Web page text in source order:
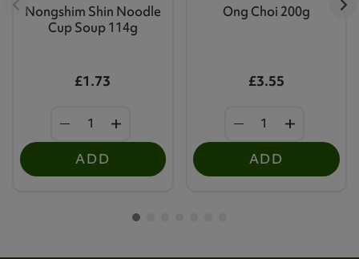
Nongshim Shin Noodle
Cup Soup 114g
£1.73
ADD
Ong Choi 200g
£3.55
ADD